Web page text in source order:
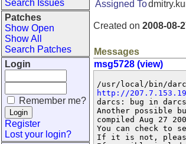
Search Issues
Patches
Show Open
Show All
Search Patches
Login
Remember me?
Register
Lost your login?
Assigned To
Created on 2008-08-
Messages
msg5728 (view)
http://
darcs: bug in
Another possible
compiled Aug 27
You can check to
If it is not,